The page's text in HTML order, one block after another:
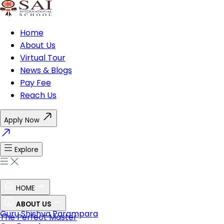
Home
About Us
Virtual Tour
News & Blogs
Pay Fee
Reach Us
Apply Now
Explore
HOME
Ethos of SAI
Guru Shishya Parampara
ABOUT US
The Perfect Master